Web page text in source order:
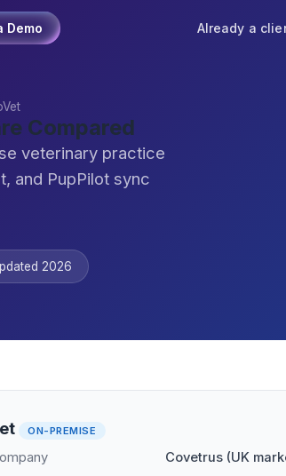
Demo Already a
Compared
veterinary practice
and PupPilot sync
2026
ON-PREMISE
Covetrus (UK